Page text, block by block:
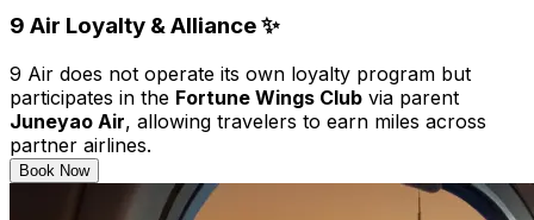
9 Air Loyalty & Alliance ✨
9 Air does not operate its own loyalty program but
participates in the Fortune Wings Club via parent
Juneyao Air, allowing travelers to earn miles across
partner airlines.
Book Now